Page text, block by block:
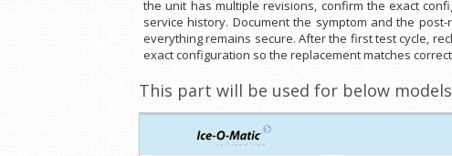
the unit has multiple revisions, confirm the exact
service history. Document the symptom and the
everything remains secure. After the first test cycle,
exact configuration so the replacement matches
This part will be used for below